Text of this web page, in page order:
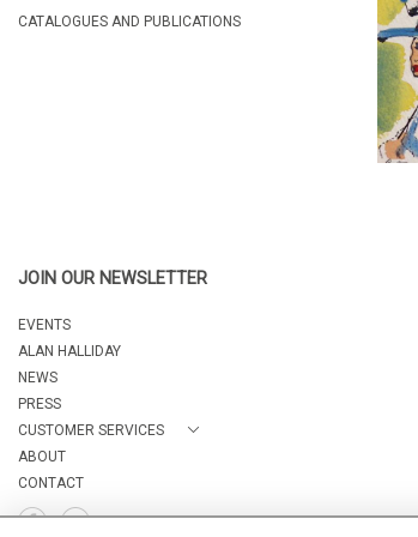
CATALOGUES AND PUBLICATIONS
JOIN OUR NEWSLETTER
EVENTS
ALAN HALLIDAY
NEWS
PRESS
CUSTOMER SERVICES
ABOUT
CONTACT